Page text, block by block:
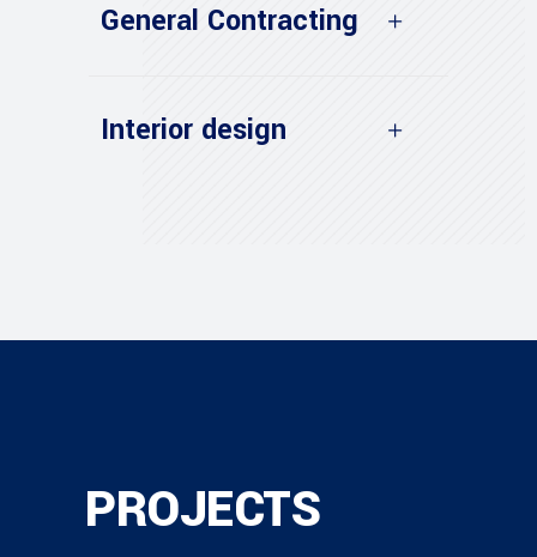
General Contracting
Interior design
PROJECTS